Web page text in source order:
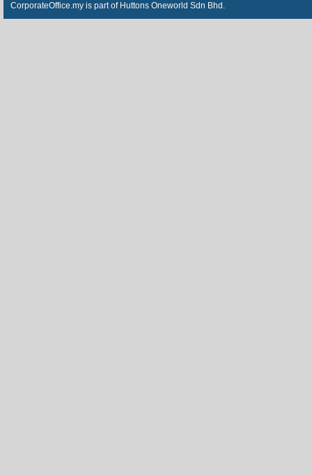
CorporateOffice.my is part of Huttons Oneworld Sdn Bhd.